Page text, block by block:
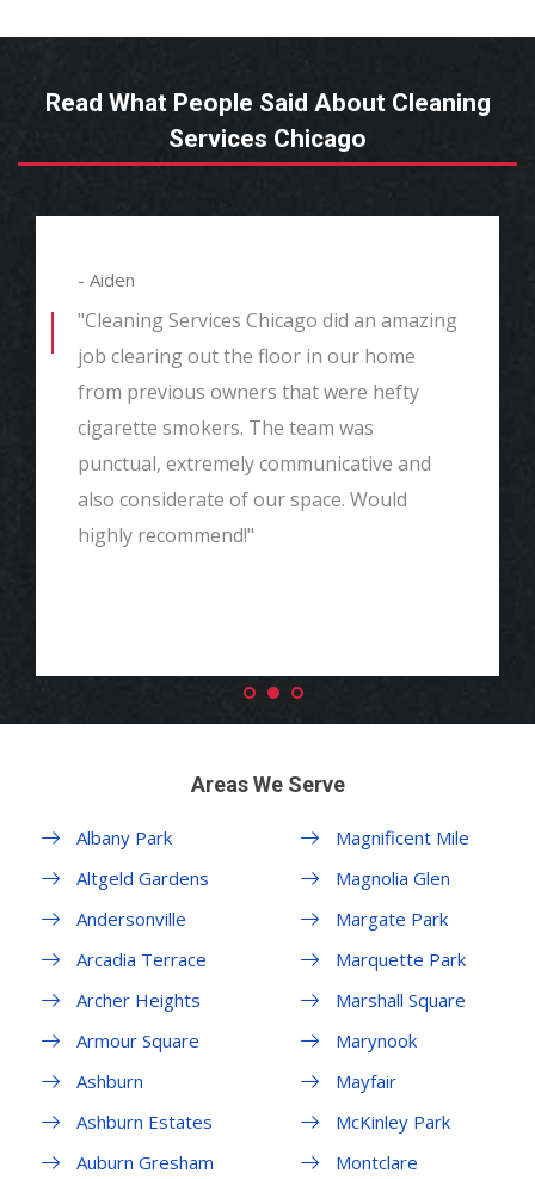
Read What People Said About Cleaning
Services Chicago
- Aiden
"Cleaning Services Chicago did an amazing
job clearing out the floor in our home
from previous owners that were hefty
cigarette smokers. The team was
punctual, extremely communicative and
also considerate of our space. Would
highly recommend!"
Areas We Serve
Albany Park
Altgeld Gardens
Andersonville
Arcadia Terrace
Archer Heights
Armour Square
Ashburn
Ashburn Estates
Auburn Gresham
Magnificent Mile
Magnolia Glen
Margate Park
Marquette Park
Marshall Square
Marynook
Mayfair
McKinley Park
Montclare